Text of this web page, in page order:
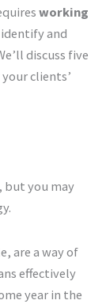
working
and
discuss five
clients’
but you may
are a way of
effectively
year in the